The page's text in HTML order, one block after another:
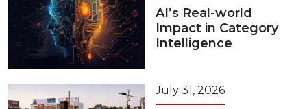
AI’s Real-world
Impact in Category
Intelligence
July 31, 2026